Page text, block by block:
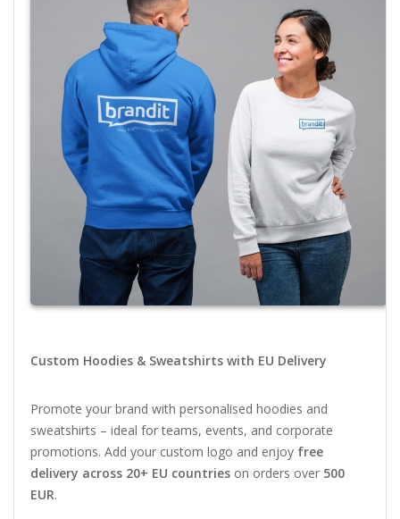
Custom Hoodies & Sweatshirts with EU Delivery
Promote your brand with personalised hoodies and
sweatshirts – ideal forteams, events, and corporate
promotions. Add your custom logo and enjoy free
delivery across 20+ EU countries on orders over 500
EUR.